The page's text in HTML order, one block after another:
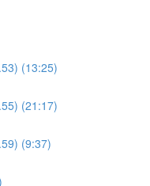
(13:25)
(21:17)
(9:37)